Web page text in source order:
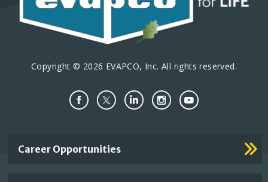
Copyright © 2026 EVAPCO, Inc. All rights reserved.
Important
Career Opportunities